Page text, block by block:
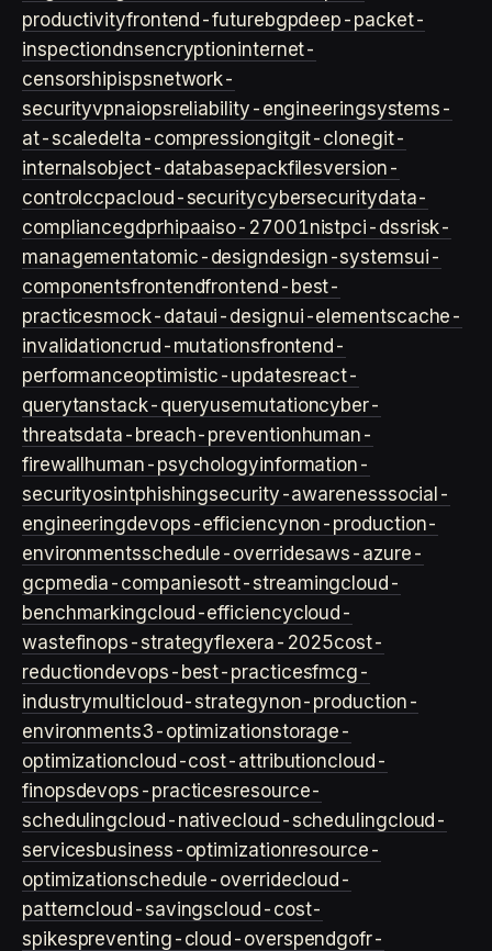
productivityfrontend-futurebgpdeep-packet-
inspectiondnsencryptioninternet-
censorshipispsnetwork-
securityvpnaiopsreliability-engineeringsystems-
at-scaledelta-compressiongitgit-clonegit-
internalsobject-databasepackfilesversion-
control ccpacloud-securitycybersecuritydata-
compliancegdprhipaaiso-27001nistpci-dssrisk-
managementatomic-designdesign-systemsui-
componentsfrontendfrontend-best-
practicesmock-dataui-designui-elementscache-
invalidationcrud-mutationsfrontend-
performanceoptimistic-updatesreact-
querytanstack-queryusemutationcyber-
threatsdata-breach-preventionhuman-
firewall human-psychologyinformation-
securityosintphishingsecurity-awarenesssocial-
engineeringdevops-efficiencynon-production-
environmentsschedule-overridesaws-azure-
gcpmedia-companiesott-streamingcloud-
benchmarkingcloud-efficiencycloud-
wastefinops-strategyflexera-2025cost-
reductiondevops-best-practicesfmcg-
industrymulticloud-strategynon-production-
environments3-optimizationstorage-
optimizationcloud-cost-attributioncloud-
finopsdevops-practicesresource-
schedulingcloud-nativecloud-schedulingcloud-
servicesbusiness-optimizationresource-
optimizationschedule-overridecloud-
patterncloud-savingscloud-cost-
spikespreventing-cloud-overspendgofr-